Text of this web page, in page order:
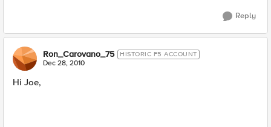
Reply
Ron_Carovano_75 HISTORIC F5 ACCOUNT
Dec 28, 2010
Hi Joe,